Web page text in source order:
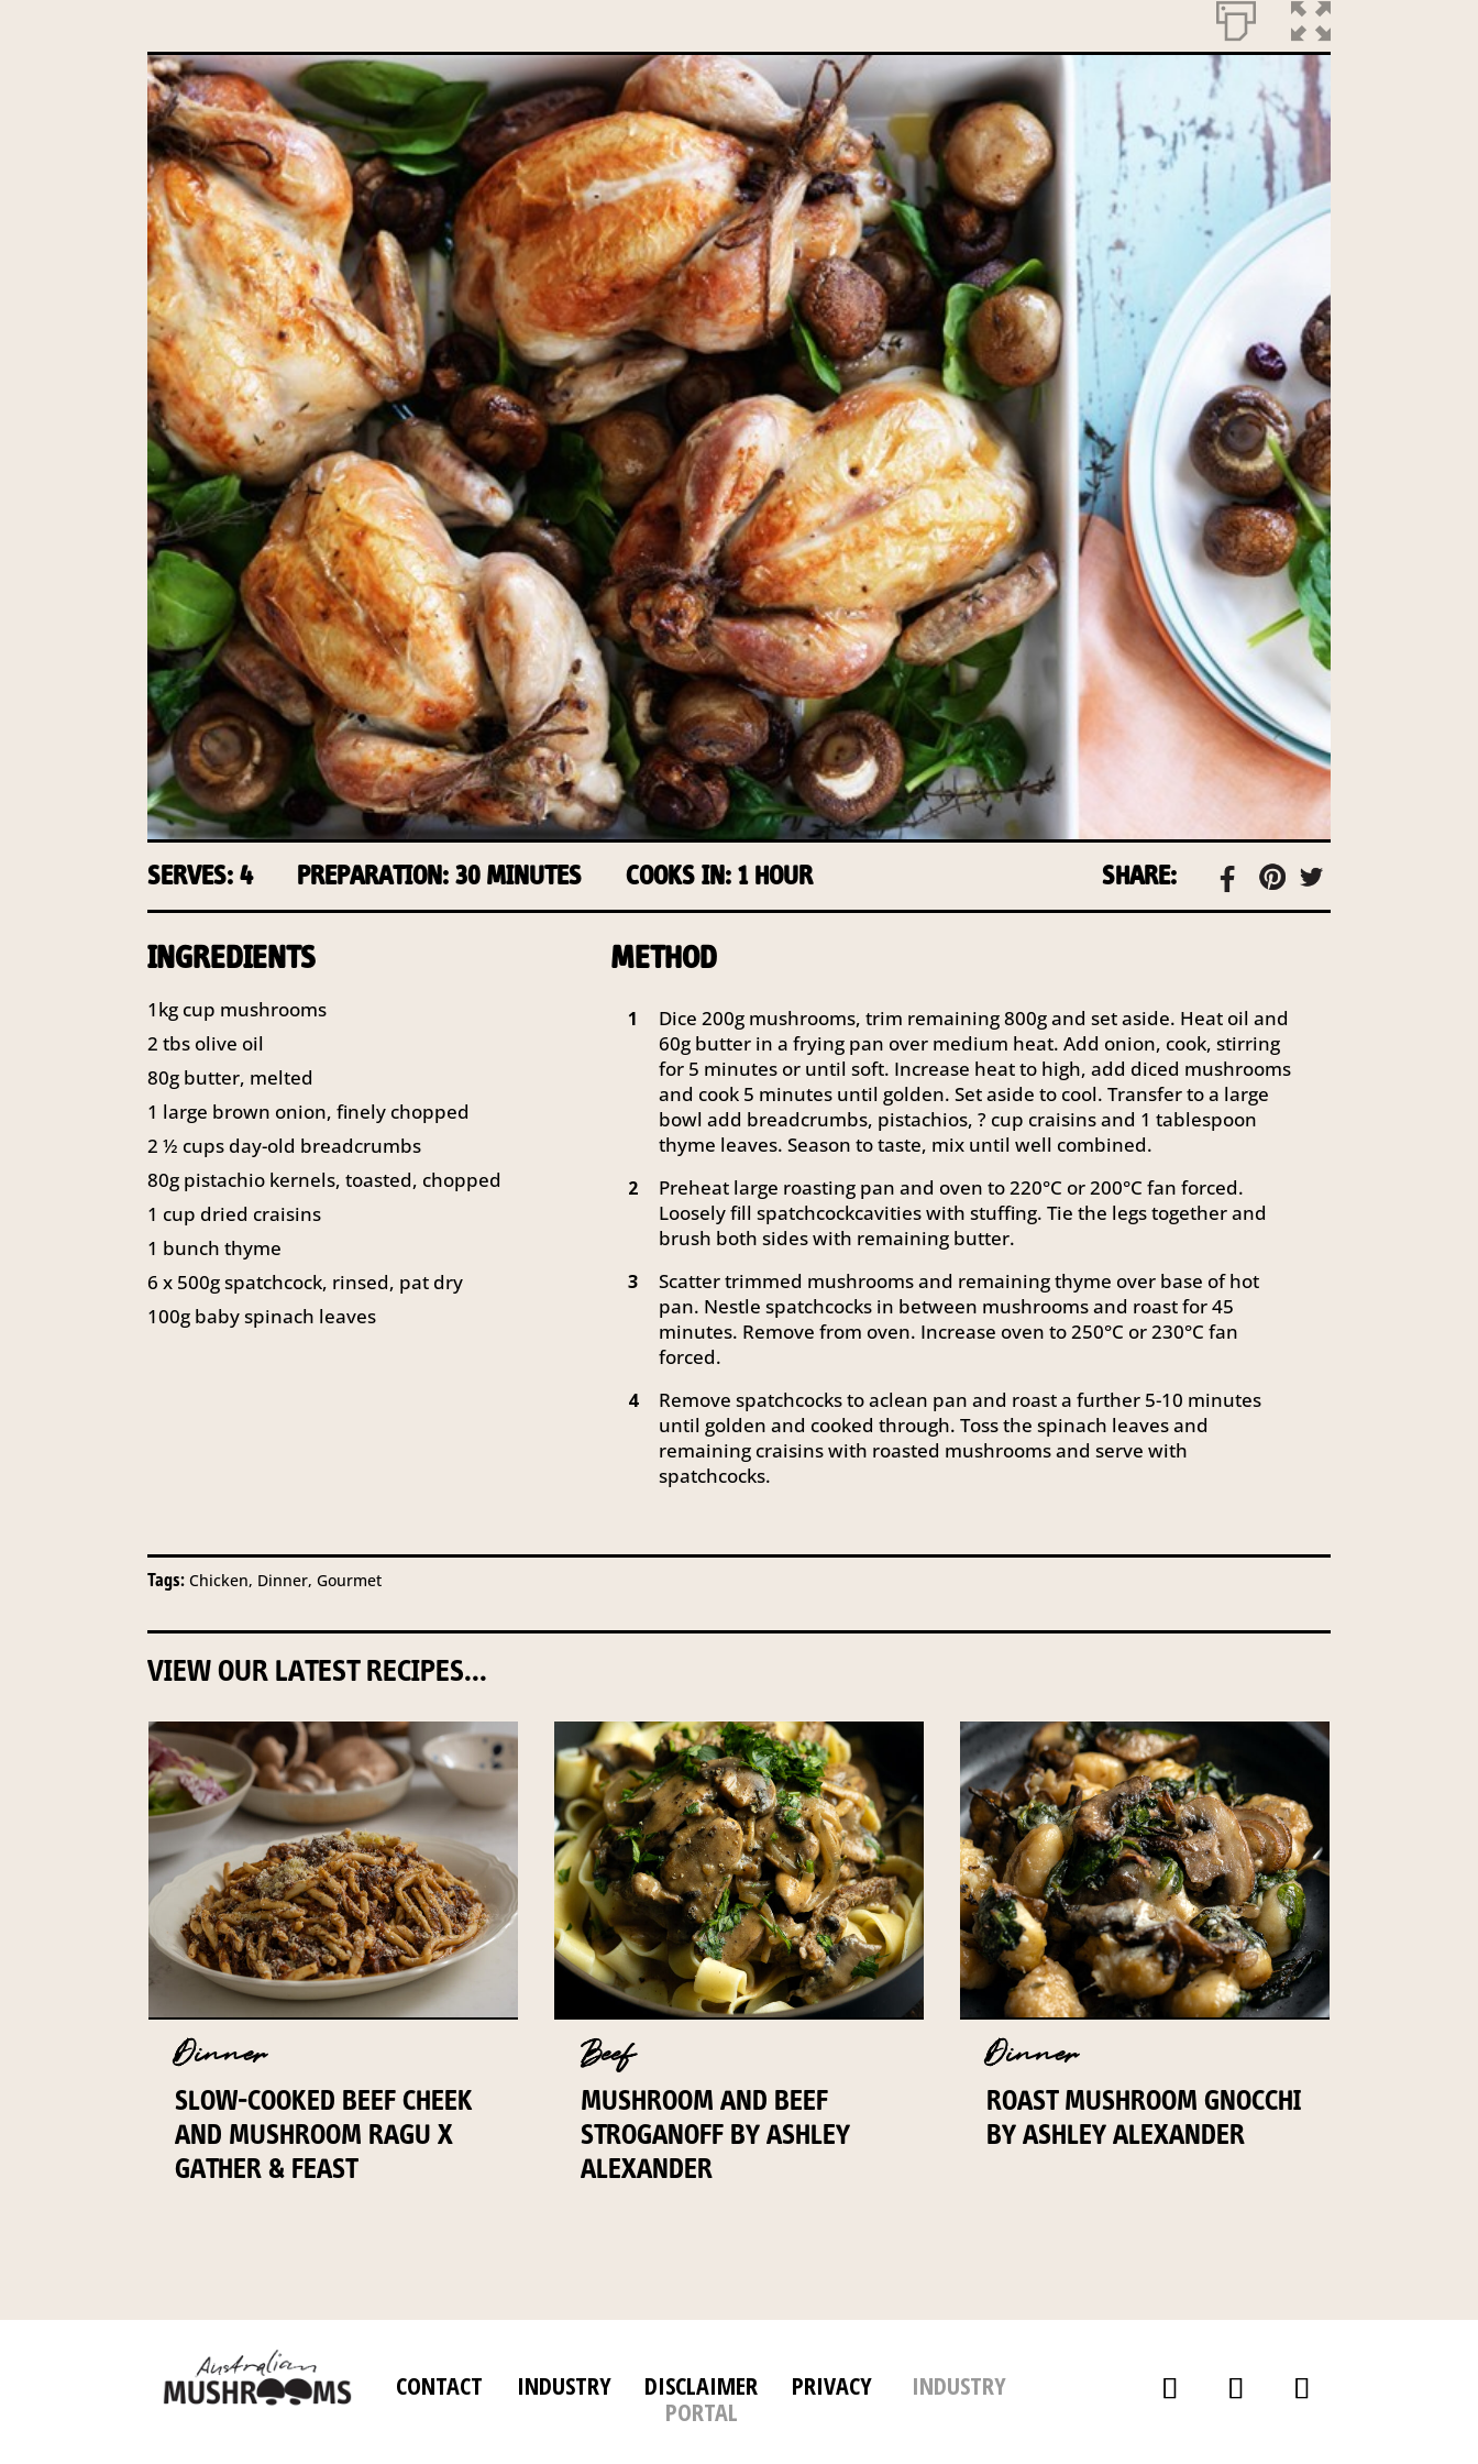
SERVES: 4 PREPARATION: 30 MINUTES COOKS IN: 1 HOUR SHARE:
INGREDIENTS
1kg cup mushrooms
2 tbs olive oil
80g butter, melted
1 large brown onion, finely chopped
2 ½ cups day-old breadcrumbs
80g pistachio kernels, toasted, chopped
1 cup dried craisins
1 bunch thyme
6 x 500g spatchcock, rinsed, pat dry
100g baby spinach leaves
METHOD
1
Dice 200g mushrooms, trim remaining 800g and set aside. Heat oil and
60g butter in a frying pan over medium heat. Add onion, cook, stirring
for 5 minutes or until soft. Increase heat to high, add diced mushrooms
and cook 5 minutes until golden. Set aside to cool. Transfer to a large
bowl add breadcrumbs, pistachios, ? cup craisins and 1 tablespoon
thyme leaves. Season to taste, mix until well combined.
2
Preheat large roasting pan and oven to 220°C or 200°C fan forced.
Loosely fill spatchcockcavities with stuffing. Tie the legs together and
brush both sides with remaining butter.
3
Scatter trimmed mushrooms and remaining thyme over base of hot
pan. Nestle spatchcocks in between mushrooms and roast for 45
minutes. Remove from oven. Increase oven to 250°C or 230°C fan
forced.
4
Remove spatchcocks to aclean pan and roast a further 5-10 minutes
until golden and cooked through. Toss the spinach leaves and
remaining craisins with roasted mushrooms and serve with
spatchcocks.
Tags: Chicken, Dinner, Gourmet
VIEW OUR LATEST RECIPES...
Dinner
SLOW-COOKED BEEF CHEEK
AND MUSHROOM RAGU X
GATHER & FEAST
Beef
MUSHROOM AND BEEF
STROGANOFF BY ASHLEY
ALEXANDER
Dinner
ROAST MUSHROOM GNOCCHI
BY ASHLEY ALEXANDER
CONTACT INDUSTRY DISCLAIMER PRIVACY
INDUSTRY
PORTAL